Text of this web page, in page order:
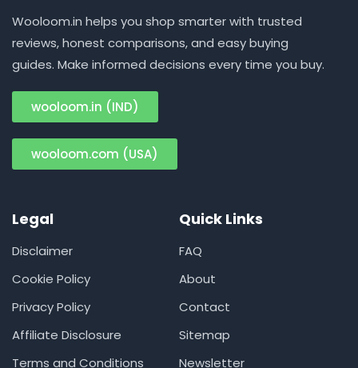
Wooloom.in helps you shop smarter with trusted
reviews, honest comparisons, and easy buying
guides. Make informed decisions every time you buy.
wooloom.in (IND)
wooloom.com (USA)
Legal
Disclaimer
Cookie Policy
Privacy Policy
Affiliate Disclosure
Terms and Conditions
Quick Links
FAQ
About
Contact
Sitemap
Newsletter